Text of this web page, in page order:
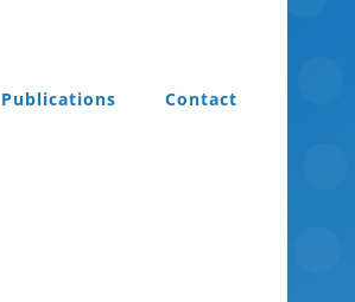
Publications Contact